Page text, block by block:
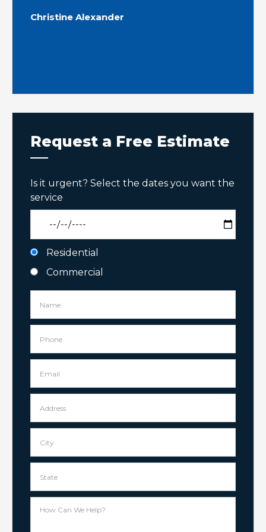
Christine Alexander
Request a Free Estimate
Is it urgent? Select the dates you want the
service
Residential
Commercial